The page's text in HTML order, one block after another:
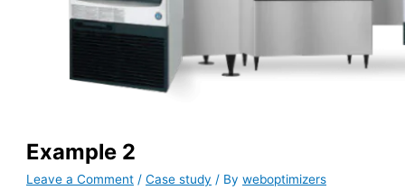
Example 2
Leave a Comment /Case study / Byweboptimizers